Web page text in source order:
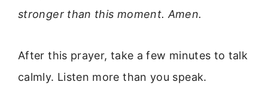
stronger than this moment. Amen.
After this prayer, take a few minutes to talk
calmly. Listen more than you speak.